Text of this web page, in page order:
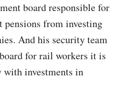
board responsible for
from investing
And his security team
for rail workers it is
investments in